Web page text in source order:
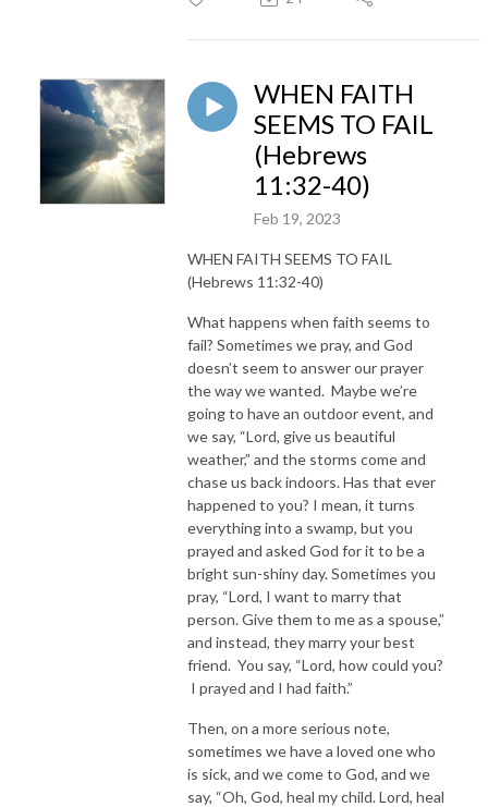
WHEN FAITH
SEEMS TO FAIL
(Hebrews
11:32-40)
Feb 19, 2023
WHEN FAITH SEEMS TO FAIL
(Hebrews 11:32-40)
What happens when faith seems to
fail? Sometimes we pray, and God
doesn’t seem to answer our prayer
the way we wanted. Maybe we’re
going to have an outdoor event, and
we say, “Lord, give us beautiful
weather,” and the storms come and
chase us back indoors. Has that ever
happened to you? I mean, it turns
everything into a swamp, but you
prayed and asked God for it to be a
bright sun-shiny day. Sometimes you
pray, “Lord, I want to marry that
person. Give them to me as a spouse,”
and instead, they marry your best
friend. You say, “Lord, how could you?
I prayed and I had faith.”
Then, on a more serious note,
sometimes we have a loved one who
is sick, and we come to God, and we
say, “Oh, God, heal my child. Lord, heal